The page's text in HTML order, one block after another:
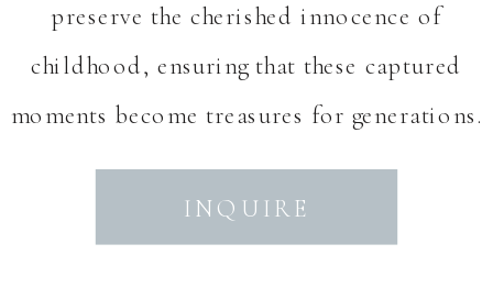
preserve the cherished innocence of
childhood, ensuring that these captured
moments become treasures for generations.
INQUIRE